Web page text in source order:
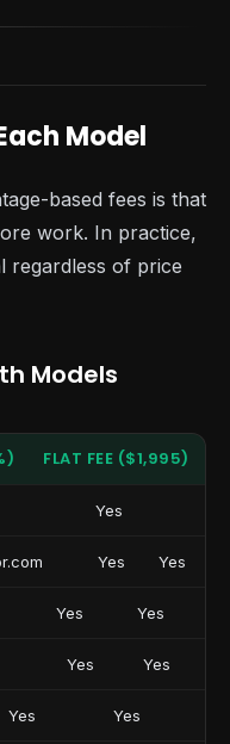
Model
based fees is that
work. In practice,
regardless of price
Models
FLAT FEE ($1,995)
Yes
Yes Yes
Yes Yes
Yes Yes
Yes Yes